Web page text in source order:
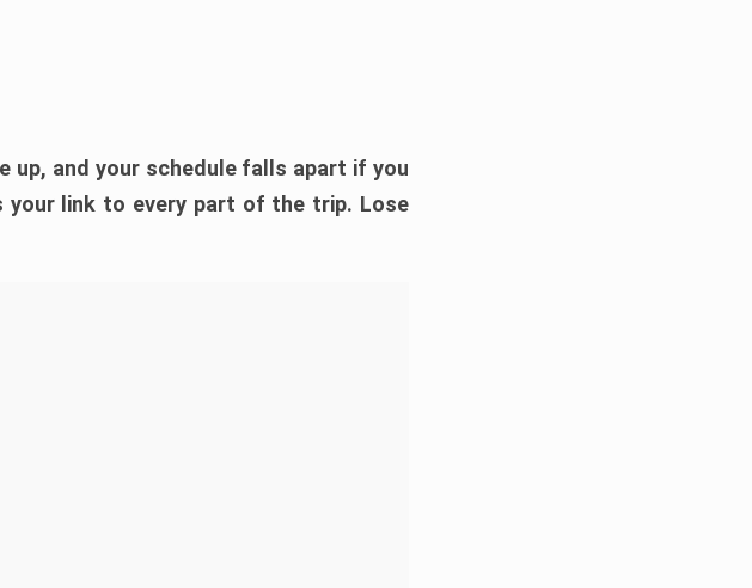
up, and your schedule falls apart if you
your link to every part of the trip. Lose